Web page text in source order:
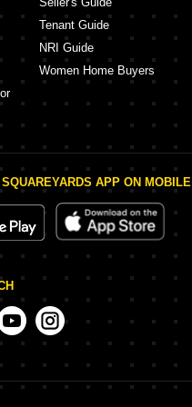
Tenant Guide
NRI Guide
Women Home Buyers
APP ON MOBILE